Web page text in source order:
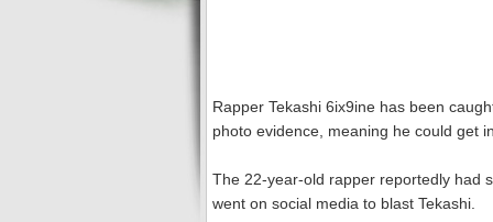
Rapper Tekashi 6ix9ine has been
photo evidence, meaning he could get
The 22-year-old rapper reportedly had
went on social media to blast Tekashi.